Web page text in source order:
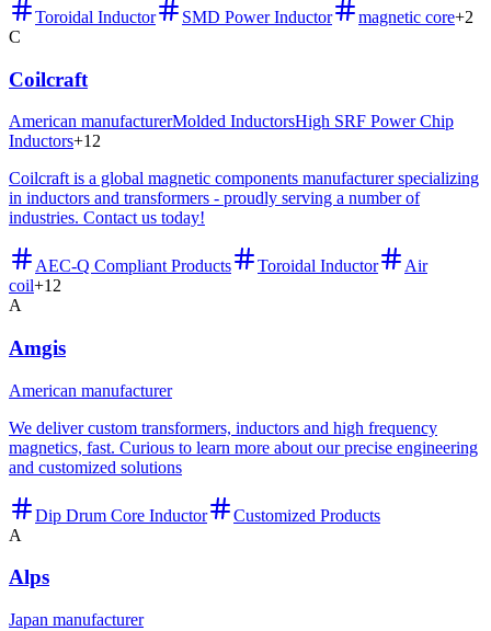
Toroidal Inductor SMD Power Inductor magnetic core+2
C
Coilcraft
American manufacturerMolded InductorsHigh SRF Power Chip
Inductors+12
Coilcraft is a global magnetic components manufacturer specializing
in inductors and transformers - proudly serving a number of
industries. Contact us today!
AEC-Q Compliant Products Toroidal Inductor
Air
coil+12
A
Amgis
American manufacturer
We deliver custom transformers, inductors and high frequency
magnetics, fast. Curious to learn more about our precise engineering
and customized solutions
Dip Drum Core Inductor
Customized Products
A
Alps
Japan manufacturer